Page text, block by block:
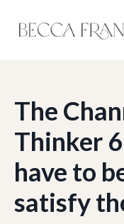
The
Thinker
have to
satisfy